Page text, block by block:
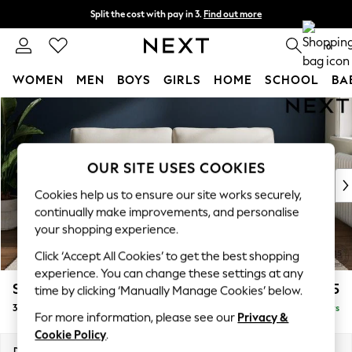
Skip to Main Content
Split the cost with pay in 3. Find out more
Delivery to store or home delivery available* 0
WOMEN MEN BOYS GIRLS HOME SCHOOL
For You
WOMEN
New In & Trending
New: This Week
Top Picks
Trending on Social
Polka Dots
Summer Textures
Blues & Chambrays
Chocolate Brown
Linen Collection
Summer Whites
Stamford Grand Relaxed Sit £1,675
3 Seater Sofa Delivered in 5 Days
OUR SITE USES COOKIES
Cookies help us to ensure our site works securely,
continually make improvements, and personalise
your shopping experience.
Click ‘Accept All Cookies’ to get the best shopping
experience. You can change these settings at any
time by clicking ‘Manually Manage Cookies’ below.
For more information, please see our Privacy &
Cookie Policy.